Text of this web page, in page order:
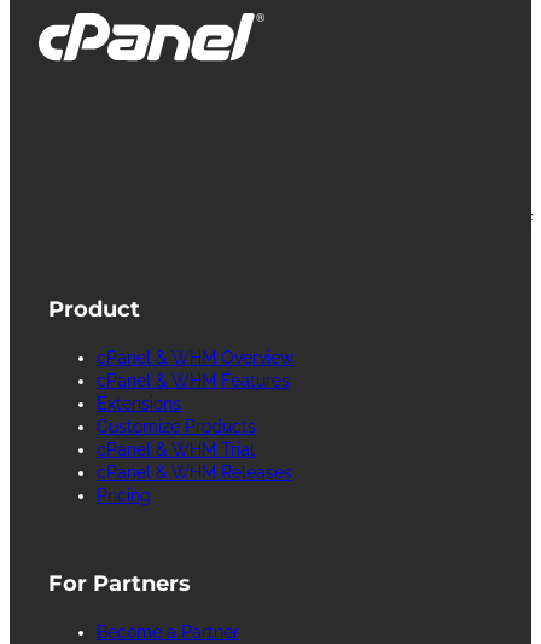
facilitates the management and configuration of
Product
cPanel & WHM Overview
cPanel & WHM Features
Extensions
Customize Products
cPanel & WHM Trial
cPanel & WHM Releases
Pricing
For Partners
Become a Partner